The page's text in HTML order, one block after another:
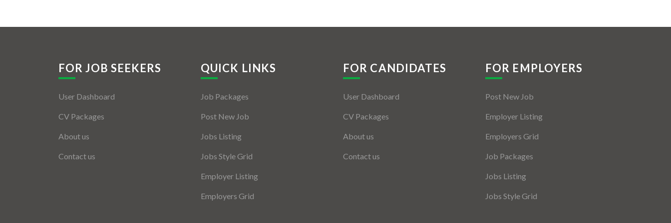
FOR JOB SEEKERS
User Dashboard
CV Packages
About us
Contact us
QUICK LINKS
Job Packages
Post New Job
Jobs Listing
Jobs Style Grid
Employer Listing
Employers Grid
FOR CANDIDATES
User Dashboard
CV Packages
About us
Contact us
FOR EMPLOYERS
Post New Job
Employer Listing
Employers Grid
Job Packages
Jobs Listing
Jobs Style Grid